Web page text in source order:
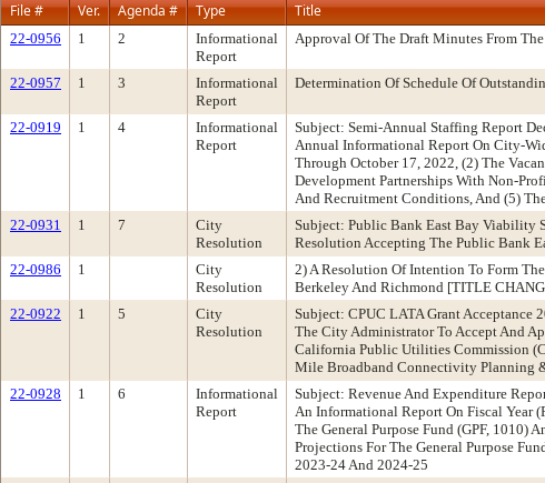
File #
Ver. Agenda # Type Title
22-0956 1 2
Informational
Report
Approval Of The Draft Minutes From
22-0957 1 3
Informational
Report
Determination Of Schedule Of
22-0919 1 4
Informational
Report
Subject: Semi-Annual Staffing Report
Annual Informational Report On City-
Through October 17, 2022, (2) The
Development Partnerships With Non-
And Recruitment Conditions, And (5)
22-0931 1 7
City
Resolution
Subject: Public Bank East Bay Viability
Resolution Accepting The Public Bank
22-0986 1
City
Resolution
2) A Resolution Of Intention To Form
Berkeley And Richmond [TITLE
22-0922 1 5
City
Resolution
Subject: CPUC LATA Grant
The City Administrator To Accept And
California Public Utilities Commission
Mile Broadband Connectivity Planning
22-0928 1 6
Informational
Report
Subject: Revenue And Expenditure
An Informational Report On Fiscal Year
The General Purpose Fund (GPF, 1010)
Projections For The General Purpose
2023-24 And 2024-25